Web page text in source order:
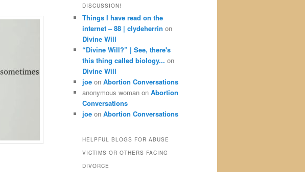
DISCUSSION!
Things I have read on the
internet – 88 | clydeherrin on
Divine Will
“Divine Will?” | See, there's
this thing called biology... on
Divine Will
joe on Abortion Conversations
anonymous woman on Abortion
Conversations
joe on Abortion Conversations
HELPFUL BLOGS FOR ABUSE
VICTIMS OR OTHERS FACING
DIVORCE